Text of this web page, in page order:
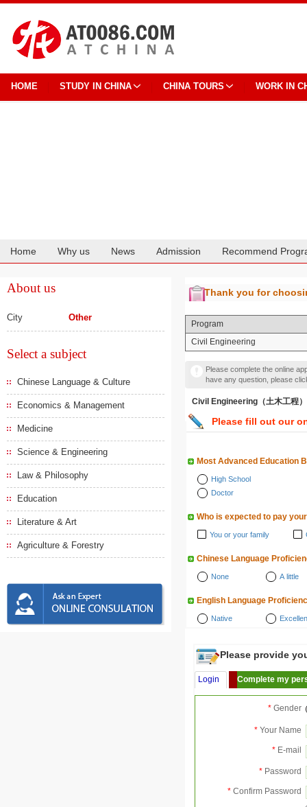
HOME STUDY IN CHINA CHINA TOURS WORK IN
Home Why us News Admission Recommend
About us
City Other
Select a subject
Chinese Language & Culture
Economics & Management
Medicine
Science & Engineering
Law & Philosophy
Education
Literature & Art
Agriculture & Forestry
Thank you for
Program
Civil Engineering
Please complete the online
have any question, please
Civil Engineering（土木工程）
Please fill out our
Most Advanced Education
High School
Doctor
Who is expected to pay
You or your family
Chinese Language
None A little
English Language
Native
Please provide
Login Complete my
* Gender
* Your Name
* E-mail
* Password
* Confirm Password